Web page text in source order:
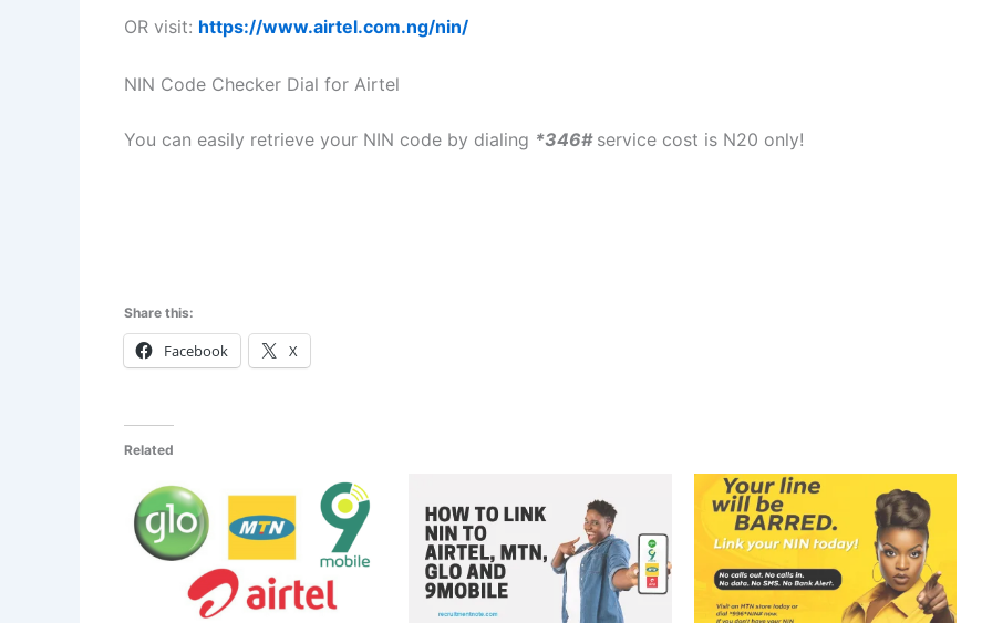
OR visit: https://www.airtel.com.ng/nin/
NIN Code Checker Dial for Airtel
You can easily retrieve your NIN code by dialing *346# service cost is N20 only!
Share this:
Facebook X
Related